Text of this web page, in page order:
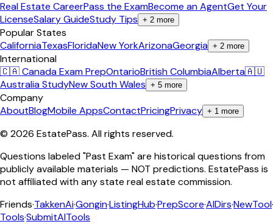
Real Estate CareerPass the ExamBecome an AgentGet Your
LicenseSalary GuideStudy Tips + 2 more
Popular States
CaliforniaTexasFloridaNew YorkArizonaGeorgia + 2 more
International
🇨🇦 Canada Exam PrepOntarioBritish ColumbiaAlberta🇦🇺
Australia StudyNew South Wales + 5 more
Company
AboutBlogMobile AppsContactPricingPrivacy + 1 more
© 2026 EstatePass. All rights reserved.
Questions labeled "Past Exam" are historical questions from
publicly available materials — NOT predictions. EstatePass is
not affiliated with any state real estate commission.
Friends·TakkenAi·Gongin·ListingHub·PrepScore·AIDirs·NewTool·
Tools·SubmitAITools